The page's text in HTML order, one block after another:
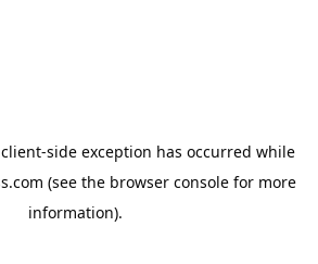
client-side exception has occurred while
(see the browser console for more
information).